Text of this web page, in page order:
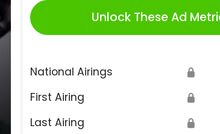
Unlock These Ad
National Airings 🔒
First Airing 🔒
Last Airing 🔒